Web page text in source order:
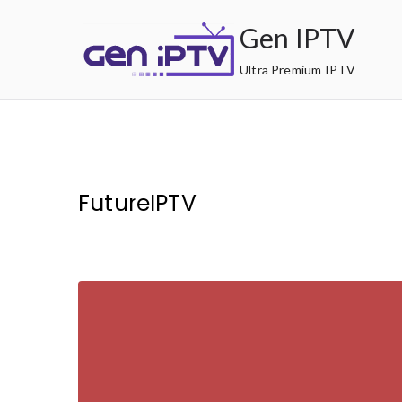
Gen IPTV
Ultra Premium IPTV
FutureIPTV